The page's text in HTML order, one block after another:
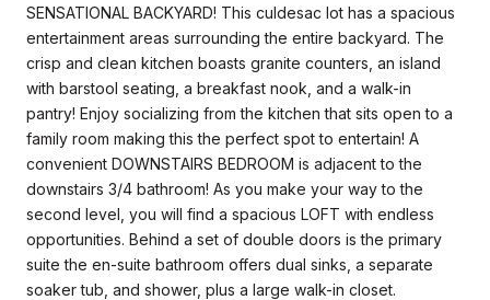
SENSATIONAL BACKYARD! This culdesac lot has a spacious
entertainment areas surrounding the entire backyard. The
crisp and clean kitchen boasts granite counters, an island
with barstool seating, a breakfast nook, and a walk-in
pantry! Enjoy socializing from the kitchen that sits open to a
family room making this the perfect spot to entertain! A
convenient DOWNSTAIRS BEDROOM is adjacent to the
downstairs 3/4 bathroom! As you make your way to the
second level, you will find a spacious LOFT with endless
opportunities. Behind a set of double doors is the primary
suite the en-suite bathroom offers dual sinks, a separate
soaker tub, and shower, plus a large walk-in closet.